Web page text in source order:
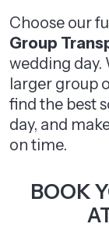
Choose our
Group
wedding day.
larger group
find the best
day, and
on time.
BOOK